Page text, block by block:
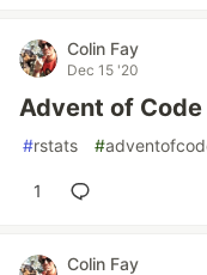
Colin Fay
Dec 15 '20
Advent of
#rstats #
1
Colin Fay